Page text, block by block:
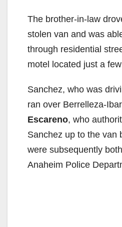
The brother-in-law
stolen van and was
through residential
motel located just a
Sanchez, who was
ran over Berrelleza-
Escareno, who
Sanchez up to the van
were subsequently
Anaheim Police